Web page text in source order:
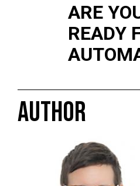
ARE
READY
AUTHOR